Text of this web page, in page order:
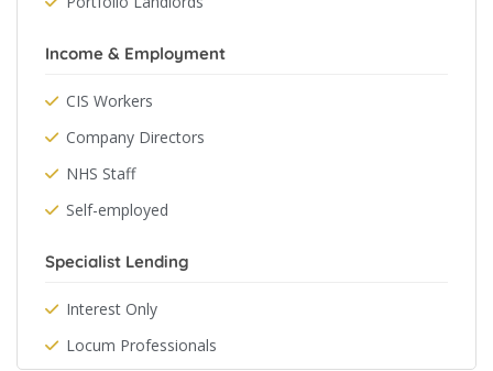
Income & Employment
CIS Workers
Company Directors
NHS Staff
Self-employed
Specialist Lending
Interest Only
Locum Professionals